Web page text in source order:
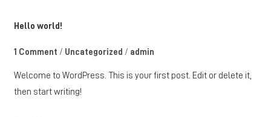
Hello world!
1 Comment / Uncategorized / admin
Welcome to WordPress. This is your first post. Edit or delete it,
then start writing!
Hello